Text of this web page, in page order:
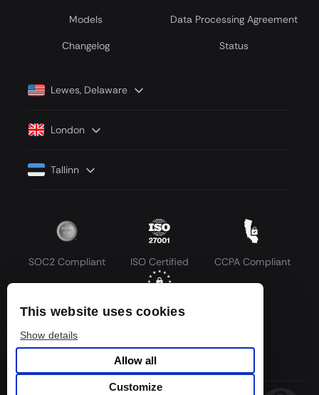
This website uses cookies
Show details
Allow all
Customize
Models Data Processing Agreement
Сhangelog Status
Lewes, Delaware
London
Tallinn
SOC2 Compliant ISO Certified CCPA Compliant
GDPR Compliant